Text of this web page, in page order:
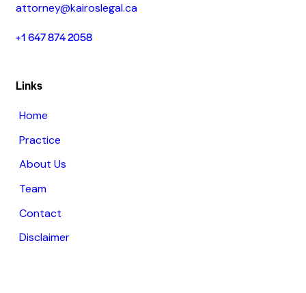
attorney@kairoslegal.ca
+1 647 874 2058
Links
Home
Practice
About Us
Team
Contact
Disclaimer